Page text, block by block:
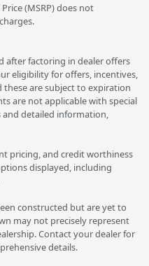
(MSRP) does not
after factoring in dealer offers
eligibility for offers, incentives,
are subject to expiration
are not applicable with special
detailed information,
pricing, and credit worthiness
displayed, including
constructed but are yet to
may not precisely represent
Contact your dealer for
details.